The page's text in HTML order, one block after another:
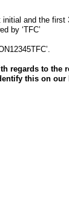
and the first
by ‘TFC’
regards to the
this on our